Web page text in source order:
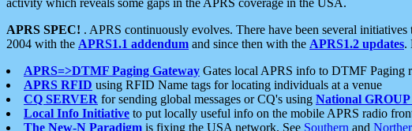
APRS SPEC! . APRS continuously evolves. There have been several
2004 with the APRS1.1 addendum and since then with the APRS1.2 updates.
APRS=>DTMF Paging Gateway Gates local APRS info to DTMF Paging
APRS RFID using RFID Name tags for locating individuals at a venue
CQ SERVER for sending global messages or CQ's using National GROUP
Local Info Initiative to put locally useful info on the mobile APRS radio
The New-N Paradigm is fixing the USA network. See Southern and